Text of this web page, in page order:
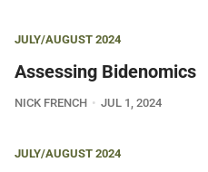
JULY/AUGUST 2024
Assessing Bidenomics
NICK FRENCH JUL 1, 2024
JULY/AUGUST 2024